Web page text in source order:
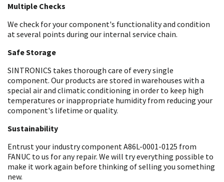
Multiple Checks
We check for your component's functionality and condition
at several points during our internal service chain.
Safe Storage
SINTRONICS takes thorough care of every single
component. Our products are stored in warehouses with a
special air and climatic conditioning in order to keep high
temperatures or inappropriate humidity from reducing your
component's lifetime or quality.
Sustainability
Entrust your industry component A86L-0001-0125 from
FANUC to us for any repair. We will try everything possible to
make it work again before thinking of selling you something
new.